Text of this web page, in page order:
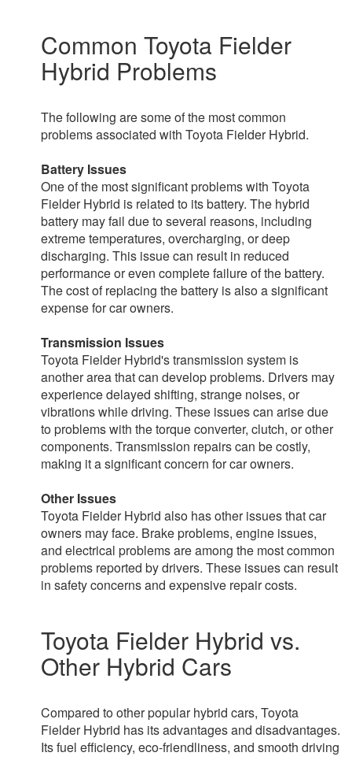
Common Toyota Fielder
Hybrid Problems
The following are some of the most common
problems associated with Toyota Fielder Hybrid.
Battery Issues
One of the most significant problems with Toyota
Fielder Hybrid is related to its battery. The hybrid
battery may fail due to several reasons, including
extreme temperatures, overcharging, or deep
discharging. This issue can result in reduced
performance or even complete failure of the battery.
The cost of replacing the battery is also a significant
expense for car owners.
Transmission Issues
Toyota Fielder Hybrid's transmission system is
another area that can develop problems. Drivers may
experience delayed shifting, strange noises, or
vibrations while driving. These issues can arise due
to problems with the torque converter, clutch, or other
components. Transmission repairs can be costly,
making it a significant concern for car owners.
Other Issues
Toyota Fielder Hybrid also has other issues that car
owners may face. Brake problems, engine issues,
and electrical problems are among the most common
problems reported by drivers. These issues can result
in safety concerns and expensive repair costs.
Toyota Fielder Hybrid vs.
Other Hybrid Cars
Compared to other popular hybrid cars, Toyota
Fielder Hybrid has its advantages and disadvantages.
Its fuel efficiency, eco-friendliness, and smooth driving